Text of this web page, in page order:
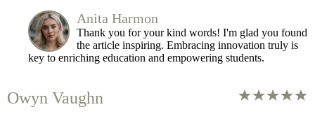
Anita Harmon
Thank you for your kind words! I'm glad you found
the article inspiring. Embracing innovation truly is
key to enriching education and empowering students.
Owyn Vaughn